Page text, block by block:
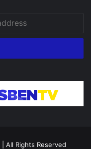
| All Rights Reserved